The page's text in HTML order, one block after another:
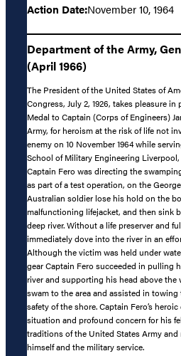
Action Date:November 10, 1964
Department of the Army,
(April 1966)
The President of the United States of
Congress, July 2, 1926, takes pleasure in
Medal to Captain (Corps of Engineers)
Army, for heroism at the risk of life not
enemy on 10 November 1964 while
School of Military Engineering
Captain Fero was directing the
as part of a test operation, on the
Australian soldier lose his hold on the
malfunctioning lifejacket, and then sink
deep river. Without a life preserver and
immediately dove into the river in an
Although the victim was held under
gear Captain Fero succeeded in pulling
river and supporting his head above
swam to the area and assisted in
safety of the shore. Captain Fero’s
situation and profound concern for his
traditions of the United States Army
himself and the military service.